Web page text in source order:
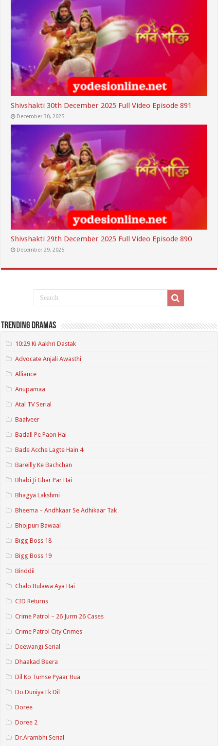
Shivshakti 30th December 2025 Full Video Episode 891
December 30, 2025
Shivshakti 29th December 2025 Full Video Episode 890
December 29, 2025
Trending Dramas
10:29 Ki Aakhri Dastak
Advocate Anjali Awasthi
Alliance
Anupamaa
Atal TV Serial
Baalveer
Badall Pe Paon Hai
Bade Acche Lagte Hain 4
Bareilly Ke Bachchan
Bhabi Ji Ghar Par Hai
Bhagya Lakshmi
Bheema – Andhkaar Se Adhikaar Tak
Bhojpuri Bawaal
Bigg Boss 18
Bigg Boss 19
Binddii
Chalo Bulawa Aya Hai
CID Returns
Crime Patrol – 26 Jurm 26 Cases
Crime Patrol City Crimes
Deewangi Serial
Dhaakad Beera
Dil Ko Tumse Pyaar Hua
Do Duniya Ek Dil
Doree
Doree 2
Dr.Arambhi Serial